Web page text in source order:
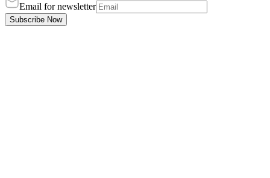
Email for newsletter
Subscribe Now